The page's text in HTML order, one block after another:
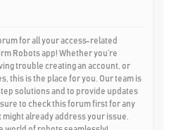
for all your access-related
Robots app! Whether you’re
trouble creating an account, or
this is the place for you. Our team is
solutions and to provide updates
to check this forum first for any
already address your issue.